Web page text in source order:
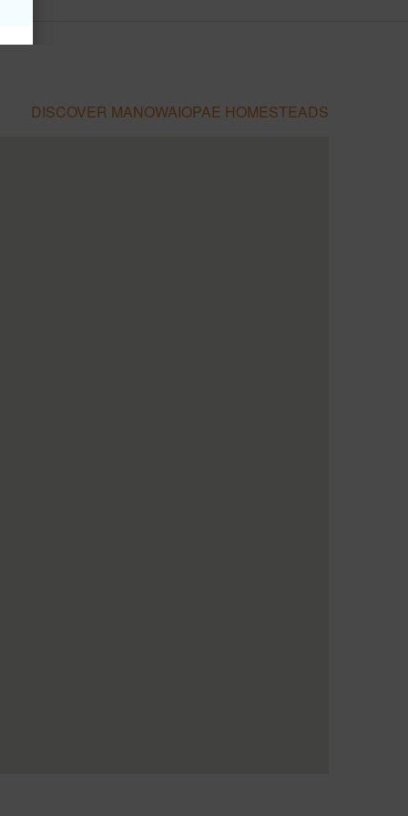
DISCOVER MANOWAIOPAE HOMESTEADS